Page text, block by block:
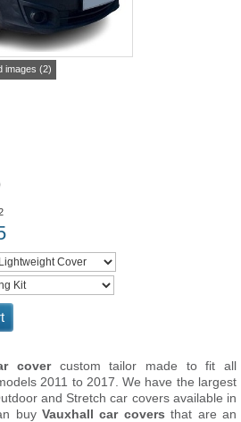
images (2)
covercustom tailor made to fit all
2011 to 2017. We have the largest
and Stretch car covers available in
buy Vauxhall car covers that are an